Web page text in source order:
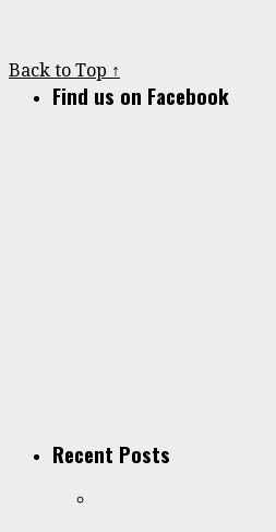
Back to Top ↑
Find us on Facebook
Recent Posts